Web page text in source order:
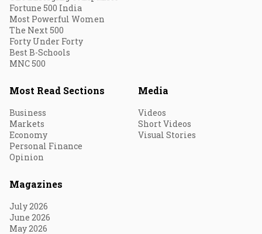
Fortune 500 India
Most Powerful Women
The Next 500
Forty Under Forty
Best B-Schools
MNC 500
Most Read Sections
Business
Markets
Economy
Personal Finance
Opinion
Media
Videos
Short Videos
Visual Stories
Magazines
July 2026
June 2026
May 2026